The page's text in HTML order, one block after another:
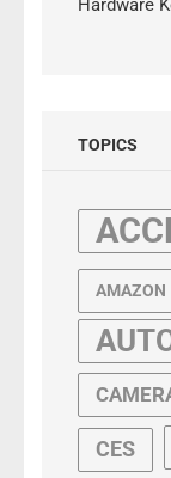
TOPICS
AMAZON
CES